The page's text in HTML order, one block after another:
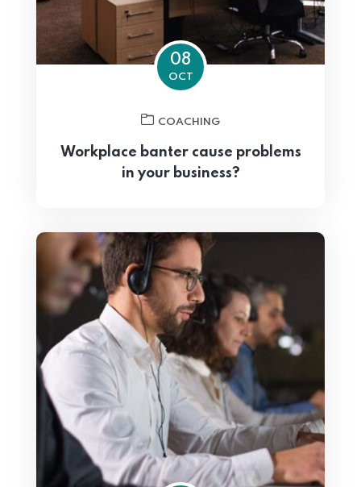
08
OCT
COACHING
Workplace banter cause problems
in your business?